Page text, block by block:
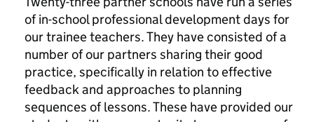
of in-school professional development days for
our trainee teachers. They have consisted of a
number of our partners sharing their good
practice, specifically in relation to effective
feedback and approaches to planning
sequences of lessons. These have provided our